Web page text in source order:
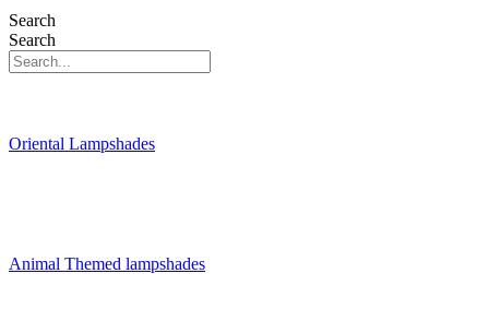
Search
Search
Oriental Lampshades
Animal Themed lampshades